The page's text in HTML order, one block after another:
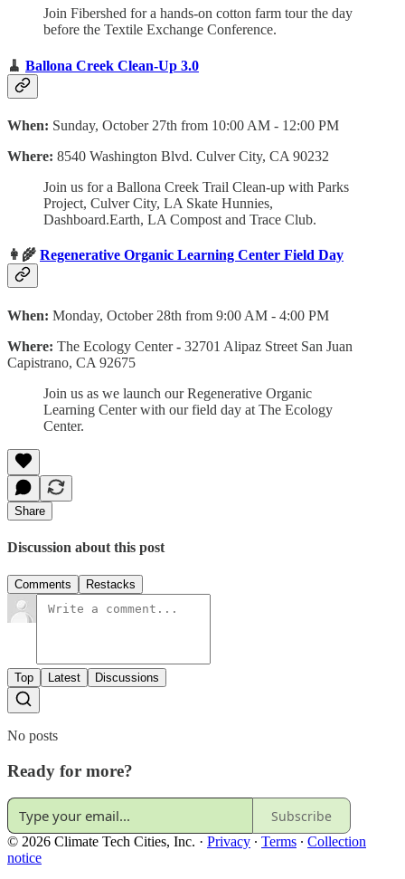
Join Fibershed for a hands-on cotton farm tour the day
before the Textile Exchange Conference.
🧹 Ballona Creek Clean-Up 3.0
When: Sunday, October 27th from 10:00 AM - 12:00 PM
Where: 8540 Washington Blvd. Culver City, CA 90232
Join us for a Ballona Creek Trail Clean-up with Parks
Project, Culver City, LA Skate Hunnies,
Dashboard.Earth, LA Compost and Trace Club.
👩‍🌾 Regenerative Organic Learning Center Field Day
When: Monday, October 28th from 9:00 AM - 4:00 PM
Where: The Ecology Center- 32701 Alipaz Street San Juan
Capistrano, CA 92675
Join us as we launch our Regenerative Organic
Learning Center with our field day at The Ecology
Center.
Share
Discussion about this post
Comments Restacks
Top Latest Discussions
No posts
Ready for more?
Subscribe
© 2026 Climate Tech Cities, Inc. · Privacy ∙ Terms ∙ Collection
notice